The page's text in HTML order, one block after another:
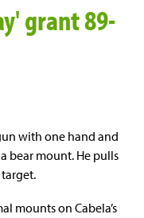
grant 89-
with one hand and
bear mount. He pulls
mounts on Cabela’s